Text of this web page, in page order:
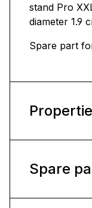
stand Pro
diameter 1.9
Spare part
Spare